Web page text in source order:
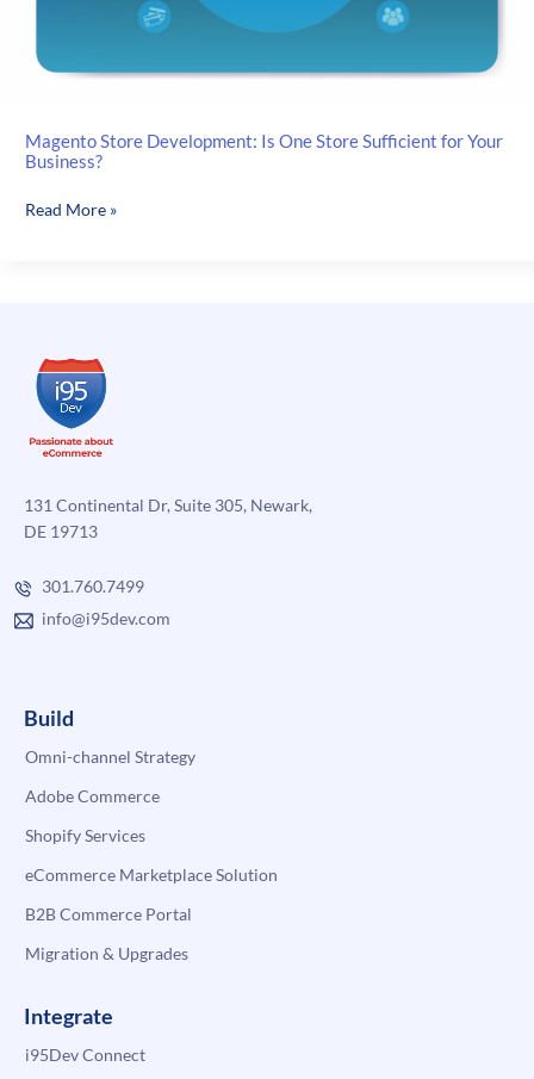
Magento Store Development: Is One Store Sufficient for Your
Business?
Magento
Sufficient
for
Your
Business?
Read More »
131 Continental Dr, Suite 305, Newark,
DE 19713
301.760.7499
info@i95dev.com
Build
Omni-channel Strategy
Adobe Commerce
Shopify Services
eCommerce Marketplace Solution
B2B Commerce Portal
Migration & Upgrades
Integrate
i95Dev Connect